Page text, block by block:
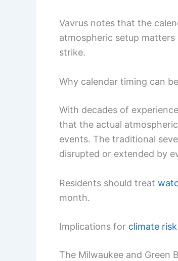
Vavrus notes that the
atmospheric setup
strike.
Why calendar timing can
With decades of
that the actual
events. The traditional
disrupted or extended by
Residents should treat
month.
Implications for climate risk
The Milwaukee and Green